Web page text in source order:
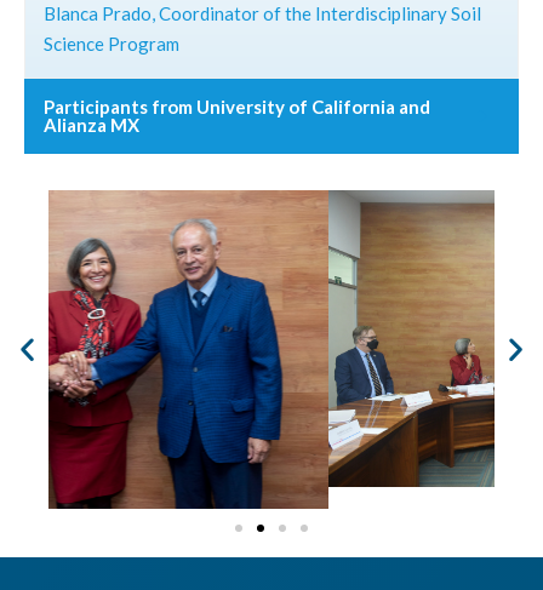
Blanca Prado, Coordinator of the Interdisciplinary Soil
Science Program
Participants from University of California and
Alianza MX